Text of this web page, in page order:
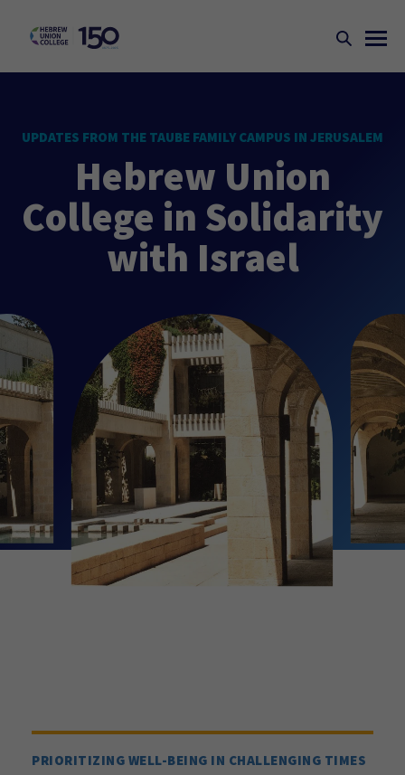
UPDATES FROM THE TAUBE FAMILY CAMPUS IN JERUSALEM
Hebrew Union
College in Solidarity
with Israel
PRIORITIZING WELL-BEING IN CHALLENGING TIMES